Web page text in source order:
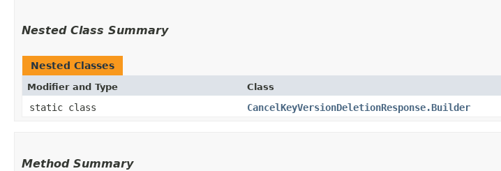
Nested Class Summary
Nested Classes
Modifier and Type Class
static class CancelKeyVersionDeletionResponse.Builder
Method Summary